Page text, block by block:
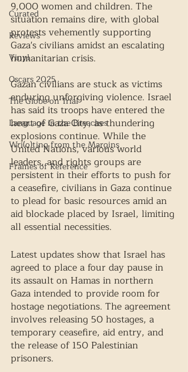
Curated
Reviews
Vinyl
Oscars 2025
The Globe on Trial
Language in the Breaches
Wri(o)ting from the Margins
Frames of Reference
9,000 women and children. The
situation remains dire, with global
protests vehemently supporting
Gaza's civilians amidst an escalating
humanitarian crisis.
Gazan civilians are stuck as victims
enduring unforgiving violence. Israel
has said its troops have entered the
heart of Gaza City, as thundering
explosions continue. While the
United Nations, various world
leaders, and rights groups are
persistent in their efforts to push for
a ceasefire, civilians in Gaza continue
to plead for basic resources amid an
aid blockade placed by Israel, limiting
all essential necessities.
Latest updates show that Israel has
agreed to place a four day pause in
its assault on Hamas in northern
Gaza intended to provide room for
hostage negotiations. The agreement
involves releasing 50 hostages, a
temporary ceasefire, aid entry, and
the release of 150 Palestinian
prisoners.